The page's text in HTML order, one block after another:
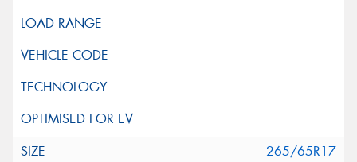
265/65R17